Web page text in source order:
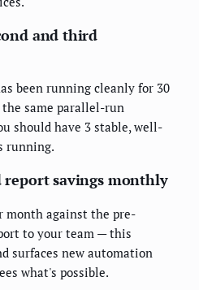
and third
been running cleanly for 30
the same parallel-run
should have 3 stable, well-
running.
report savings monthly
month against the pre-
to your team — this
surfaces new automation
what's possible.